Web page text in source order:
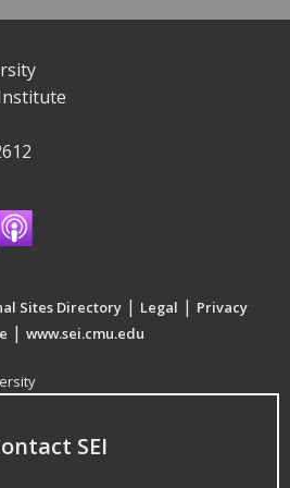
Sites Directory | Legal | Privacy
| www.sei.cmu.edu
SEI